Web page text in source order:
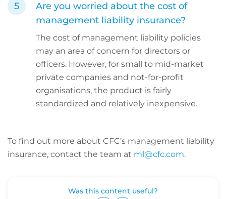
Are you worried about the cost of
management liability insurance?
The cost of management liability policies
may an area of concern for directors or
officers. However, for small to mid-market
private companies and not-for-profit
organisations, the product is fairly
standardized and relatively inexpensive.
To find out more about CFC’s management liability
insurance, contact the team at ml@cfc.com.
Was this content useful?